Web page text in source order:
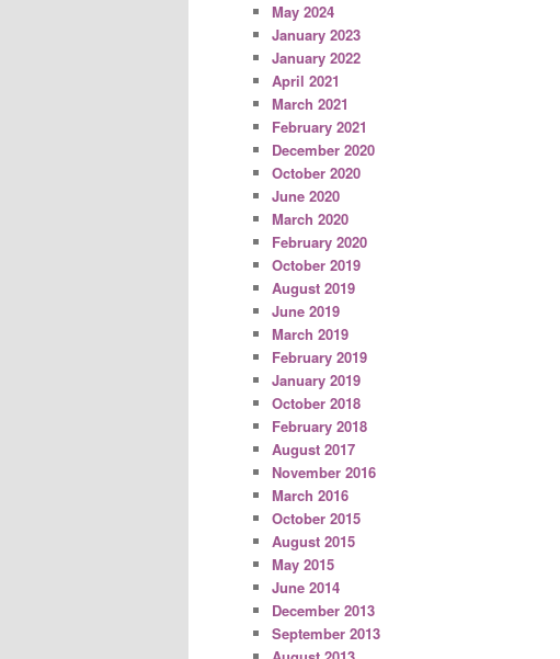
May 2024
January 2023
January 2022
April 2021
March 2021
February 2021
December 2020
October 2020
June 2020
March 2020
February 2020
October 2019
August 2019
June 2019
March 2019
February 2019
January 2019
October 2018
February 2018
August 2017
November 2016
March 2016
October 2015
August 2015
May 2015
June 2014
December 2013
September 2013